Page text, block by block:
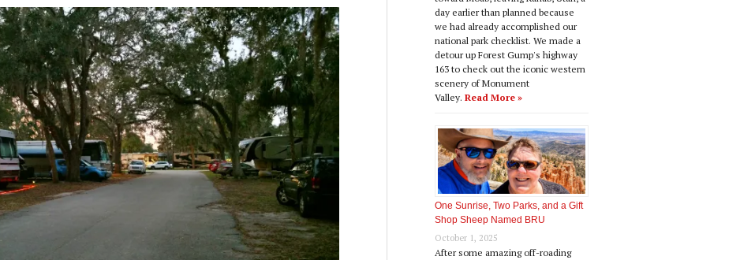
day earlier than planned because
we had already accomplished our
national park checklist. We made a
detour up Forest Gump's highway
163 to check out the iconic western
scenery of Monument
Valley. Read More »
One Sunrise, Two Parks, and a Gift
Shop Sheep Named BRU
October 1, 2025
After some amazing off-roading